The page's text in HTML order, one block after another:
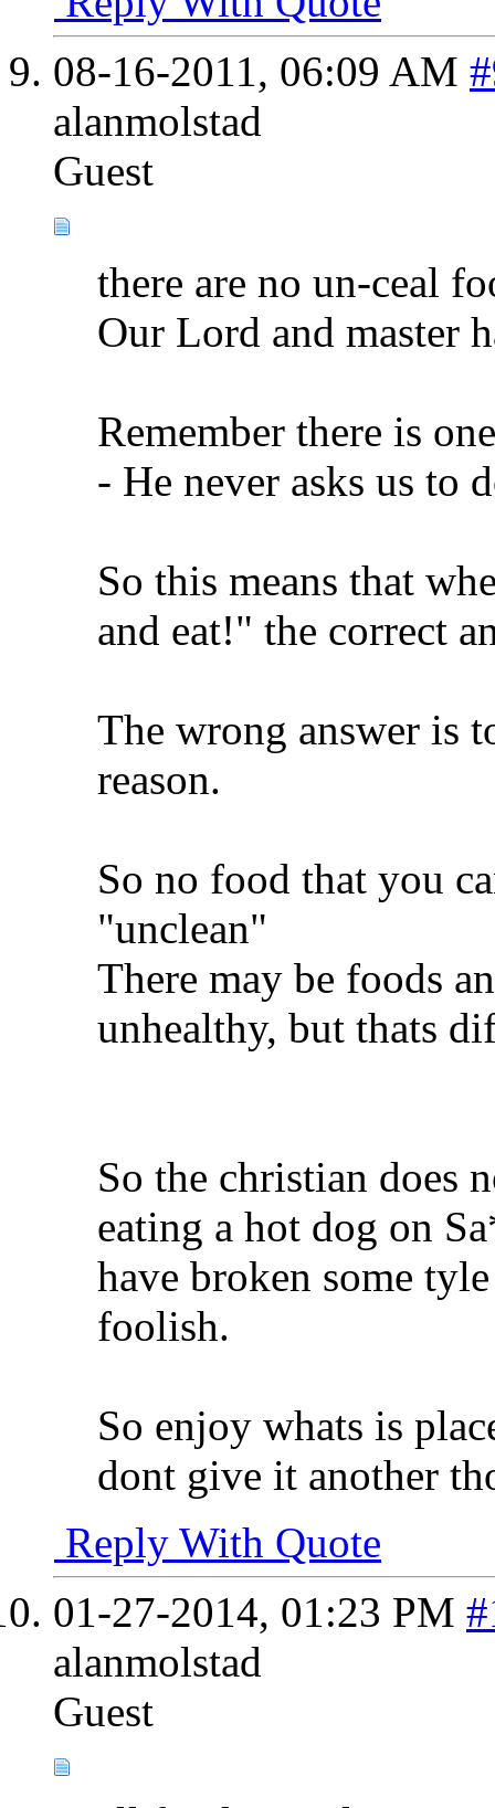
08-16-2011, 06:09 AM
alanmolstad
Guest
there are no un-ceal
Our Lord and master
Remember there is
- He never asks us to
So this means that
and eat!" the correct
The wrong answer is
reason.
So no food that you
"unclean"
There may be foods
unhealthy, but thats
So the christian does
eating a hot dog on
have broken some
foolish.
So enjoy whats is
dont give it another
Reply With Quote
01-27-2014, 01:23 PM
alanmolstad
Guest